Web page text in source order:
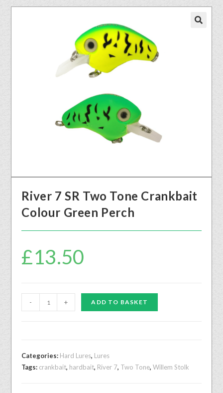
River 7 SR Two Tone Crankbait
Colour Green Perch
£13.50
- + ADD TO BASKET
Categories: Hard Lures, Lures
Tags: crankbait, hardbait, River 7, Two Tone,Willem Stolk